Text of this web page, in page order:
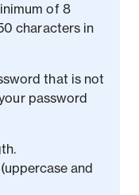
of 8
characters in
that is not
password
and